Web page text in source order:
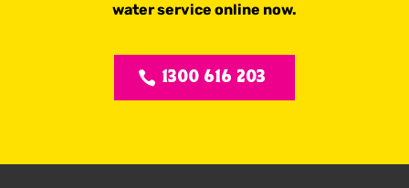
water service online now.
1300 616 203